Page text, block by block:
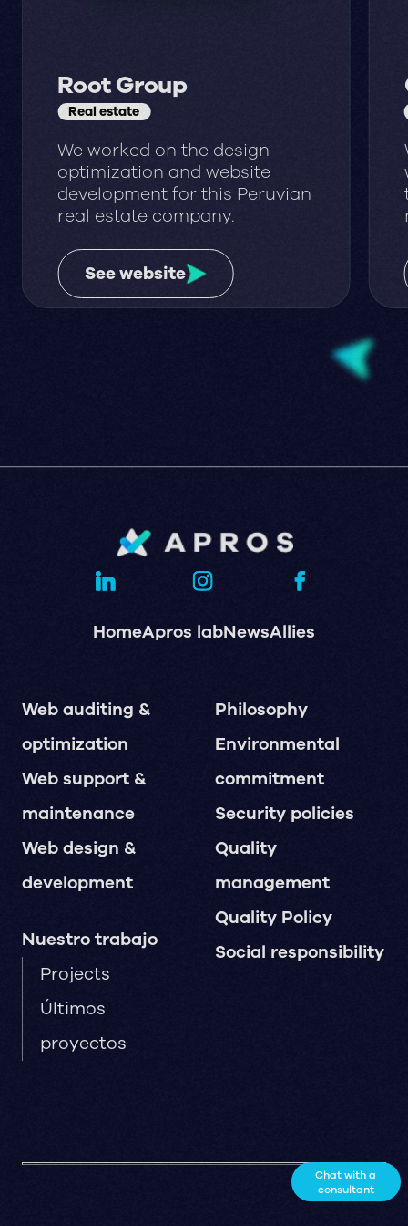
Root Group
Real estate
We worked on the design
optimization and website
development for this Peruvian
real estate company.
See website
Chat with a
consultant
HomeApros labNewsAllies
Web auditing &
optimization
Web support &
maintenance
Web design &
development
Nuestro trabajo
Projects
Últimos
proyectos
Philosophy
Environmental
commitment
Security policies
Quality
management
Quality Policy
Social responsibility